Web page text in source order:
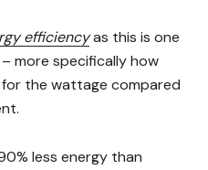
efficiencyas this is one
more specifically how
the wattage compared
less energy than